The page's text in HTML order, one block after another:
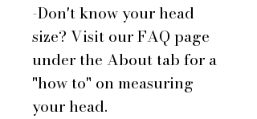
-Don't know your head
size? Visit our FAQ page
under the About tab for a
"how to" on measuring
your head.